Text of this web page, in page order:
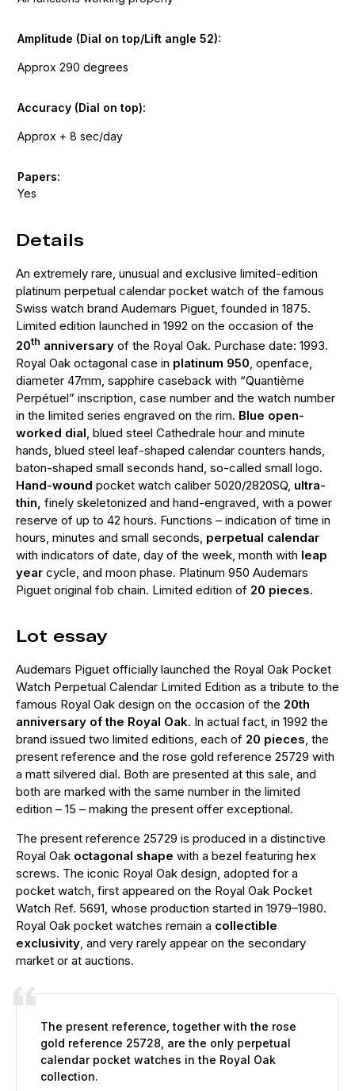
Amplitude (Dial on top/Lift angle 52):
Approx 290 degrees
Accuracy (Dial on top):
Approx + 8 sec/day
Papers:
Yes
Details
An extremely rare, unusual and exclusive limited-edition
platinum perpetual calendar pocket watch of the famous
Swiss watch brand Audemars Piguet, founded in 1875.
Limited edition launched in 1992 on the occasion of the
20th anniversary of the Royal Oak. Purchase date: 1993.
Royal Oak octagonal case in platinum 950, openface,
diameter 47mm, sapphire caseback with “Quantième
Perpétuel” inscription, case number and the watch number
in the limited series engraved on the rim. Blue open-
worked dial, blued steel Cathedrale hour and minute
hands, blued steel leaf-shaped calendar counters hands,
baton-shaped small seconds hand, so-called small logo.
Hand-wound pocket watch caliber 5020/2820SQ, ultra-
thin, finely skeletonized and hand-engraved, with a power
reserve of up to 42 hours. Functions – indication of time in
hours, minutes and small seconds, perpetual calendar
with indicators of date, day of the week, month with leap
year cycle, and moon phase. Platinum 950 Audemars
Piguet original fob chain. Limited edition of 20 pieces.
Lot essay
Audemars Piguet officially launched the Royal Oak Pocket
Watch Perpetual Calendar Limited Edition as a tribute to the
famous Royal Oak design on the occasion of the 20th
anniversary of the Royal Oak. In actual fact, in 1992 the
brand issued two limited editions, each of 20 pieces, the
present reference and the rose gold reference 25729 with
a matt silvered dial. Both are presented at this sale, and
both are marked with the same number in the limited
edition – 15 – making the present offer exceptional.
The present reference 25729 is produced in a distinctive
Royal Oak octagonal shape with a bezel featuring hex
screws. The iconic Royal Oak design, adopted for a
pocket watch, first appeared on the Royal Oak Pocket
Watch Ref. 5691, whose production started in 1979–1980.
Royal Oak pocket watches remain a collectible
exclusivity, and very rarely appear on the secondary
market or at auctions.
The present reference, together with the rose
gold reference 25728, are the only perpetual
calendar pocket watches in the Royal Oak
collection.